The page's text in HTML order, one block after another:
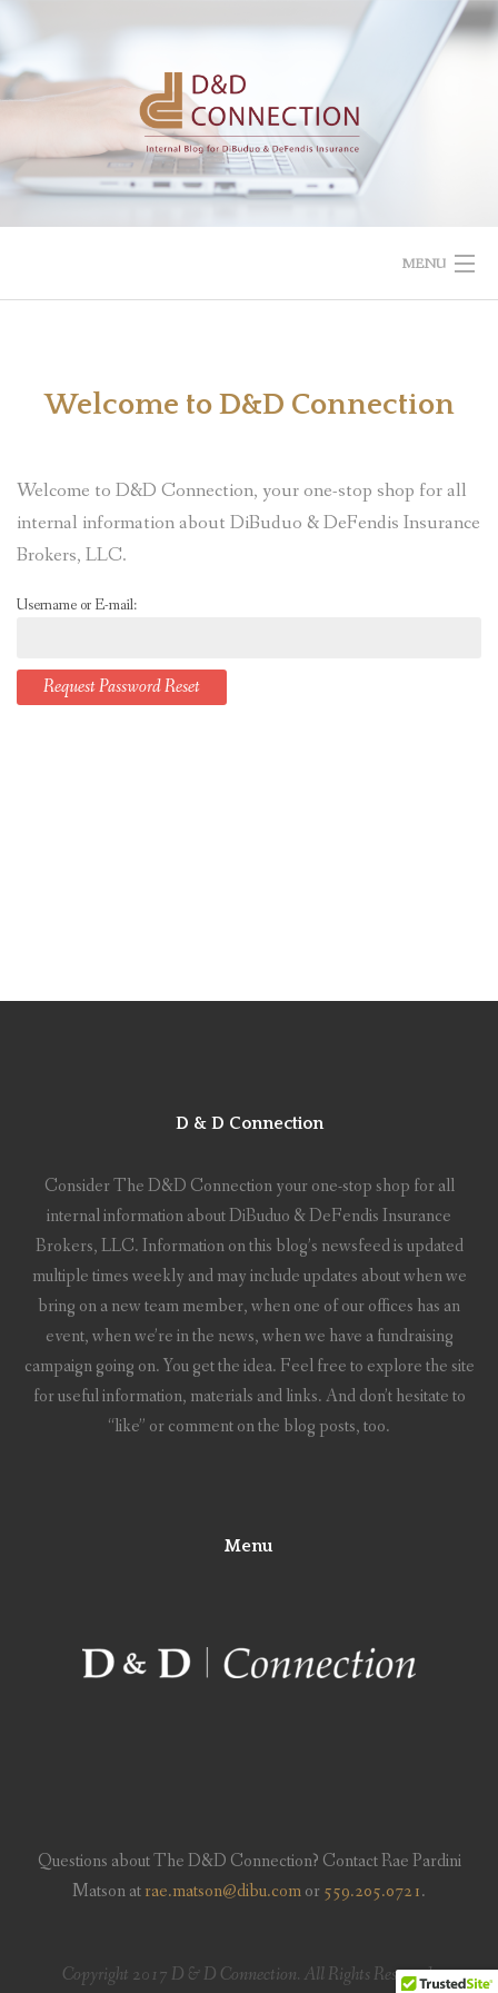
content
MENU
Welcome to D&D Connection
Welcome to D&D Connection, your one-stop shop for all
internal information about DiBuduo & DeFendis Insurance
Brokers, LLC.
Username or E-mail:
D & D Connection
Consider The D&D Connection your one-stop shop for all
internal information about DiBuduo & DeFendis Insurance
Brokers, LLC. Information on this blog’s newsfeed is updated
multiple times weekly and may include updates about when we
bring on a new team member, when one of our offices has an
event, when we’re in the news, when we have a fundraising
campaign going on. You get the idea. Feel free to explore the site
for useful information, materials and links. And don’t hesitate to
“like” or comment on the blog posts, too.
Menu
Questions about The D&D Connection? Contact Rae Pardini
Matson atrae.matson@dibu.comor559.205.0721.
Copyright 2017 D & D Connection. All Rights Reserved.